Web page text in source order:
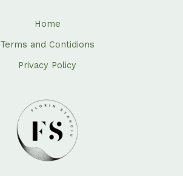
Home
Terms and Contidions
Privacy Policy